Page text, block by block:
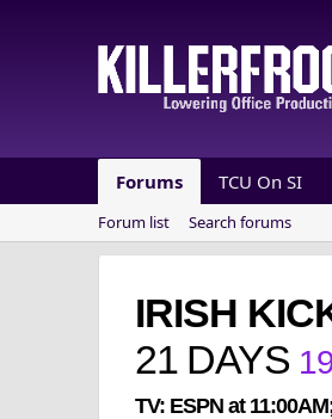
Forums TCU On SI
Forum list Search forums
IRISH
21 DAYS
TV: ESPN at